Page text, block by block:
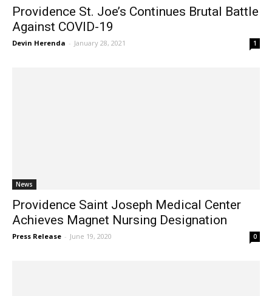
Providence St. Joe’s Continues Brutal Battle
Against COVID-19
Devin Herenda - January 28, 2021 1
News
Providence Saint Joseph Medical Center
Achieves Magnet Nursing Designation
Press Release - June 19, 2020 0